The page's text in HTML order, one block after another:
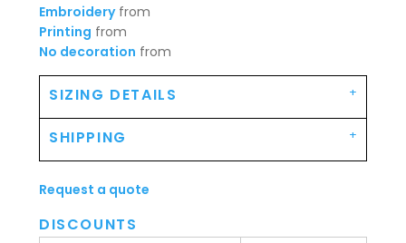
Embroideryfrom
Printing from
No decoration from
SIZING DETAILS
SHIPPING
Request a quote
DISCOUNTS